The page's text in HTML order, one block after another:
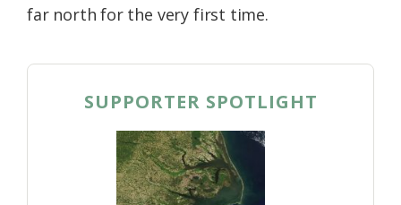
far north for the very first time.
SUPPORTER SPOTLIGHT